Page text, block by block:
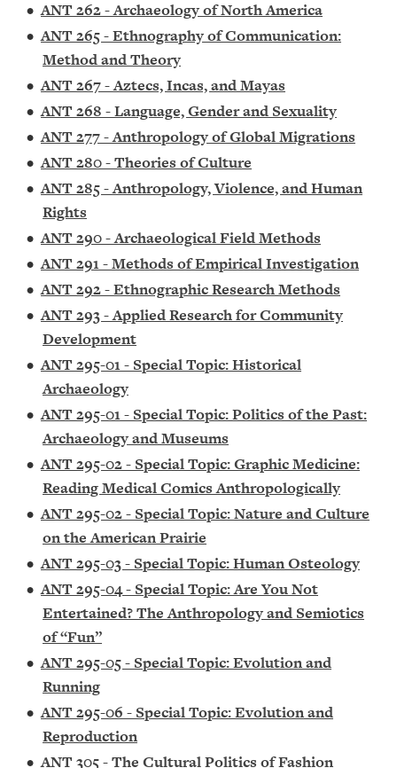
•ANT 262 - Archaeology of North America
•ANT 265 - Ethnography of Communication:
Method and Theory
•ANT 267 - Aztecs, Incas, and Mayas
•ANT 268 - Language, Gender and Sexuality
•ANT 277 - Anthropology of Global Migrations
•ANT 280 - Theories of Culture
•ANT 285 - Anthropology, Violence, and Human
Rights
•ANT 290 - Archaeological Field Methods
•ANT 291 - Methods of Empirical Investigation
•ANT 292 - Ethnographic Research Methods
•ANT 293 - Applied Research for Community
Development
•ANT 295-01 - Special Topic: Historical
Archaeology
•ANT 295-01 - Special Topic: Politics of the Past:
Archaeology and Museums
•ANT 295-02 - Special Topic: Graphic Medicine:
Reading Medical Comics Anthropologically
•ANT 295-02 - Special Topic: Nature and Culture
on the American Prairie
•ANT 295-03 - Special Topic: Human Osteology
•ANT 295-04 - Special Topic: Are You Not
Entertained? The Anthropology and Semiotics
of “Fun”
•ANT 295-05 - Special Topic: Evolution and
Running
•ANT 295-06 - Special Topic: Evolution and
Reproduction
•ANT 305 - The Cultural Politics of Fashion